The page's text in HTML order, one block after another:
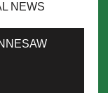
NEWS